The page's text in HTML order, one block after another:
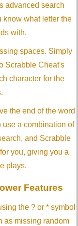
advanced search
know what letter the
with.
spaces. Simply
Scrabble Cheat's
character for the
the end of the word
use a combination of
and Scrabble
you, giving you a
plays.
Features
the ? or * symbol
as missing random